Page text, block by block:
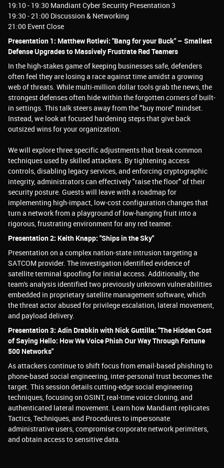
19:10 - 19:30 Mandiant Cyber Security Presentation 3
19:30 - 21:00 Discussion & Networking
21:00 Event Close
Presentation 1: Matthew Rotlevi: "Bang for your Buck" – Smallest
Defense Upgrades to Massively Frustrate Red Teamers
In the high-stakes game of keeping businesses safe, defenders
often feel they are losing a race against time amidst a growing
web of threats. While multi-million dollar tools grab the news, the
strongest defenses often hide within the forgotten corners of built-
in settings. This talk steers away from the "buy more" mindset.
Instead, we look at focused hardening steps that give back
outsized wins for your organization.
We will explore three specific adjustments that break common
techniques used by skilled attackers. By tightening access
controls, disabling legacy services, and enforcing cryptographic
integrity, administrators can effectively "raise the floor" of their
security posture. Guests will leave with a roadmap for
implementing high-impact, low-cost configuration changes that
turn a network from a playground of low-hanging fruit into a
rigorous, frustrating environment for any red teamer.
Presentation 2: Keith Knapp: "Ships in the Sky"
Presentation on a complex nation-state intrusion targeting a
SATCOM provider. The investigation identified evidence of
satellite terminal spoofing for initial access. Additionally, the
team's analysis identified two previously unknown vulnerabilities
embedded in proprietary satellite management software, which
the threat actor abused for privilege escalation, lateral movement,
and payload delivery.
Presentation 3: Adin Drabkin with Nick Guttilla: "The Hidden Cost
of Saying Hello: How We Voice Phish Our Way Through Fortune
500 Networks"
As attackers continue to shift focus from email-based phishing to
phone-based social engineering, inter-personal trust becomes the
target. This session details cutting-edge social engineering
techniques, focusing on OSINT, real-time voice cloning, and
authenticated lateral movement. Learn how Mandiant replicates
Tactics, Techniques, and Procedures to impersonate
administrative users, compromise corporate network perimiters,
and obtain access to sensitive data.